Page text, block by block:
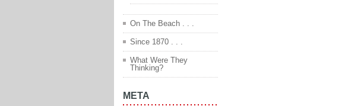
On The Beach . . .
Since 1870 . . .
What Were They
Thinking?
META